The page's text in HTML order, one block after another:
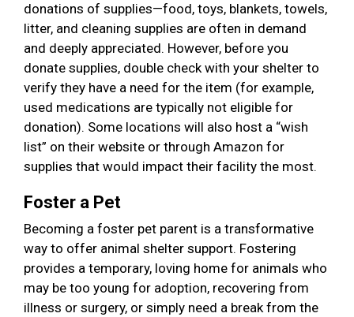
donations of supplies—food, toys, blankets, towels,
litter, and cleaning supplies are often in demand
and deeply appreciated. However, before you
donate supplies, double check with your shelter to
verify they have a need for the item (for example,
used medications are typically not eligible for
donation). Some locations will also host a “wish
list” on their website or through Amazon for
supplies that would impact their facility the most.
Foster a Pet
Becoming a foster pet parent is a transformative
way to offer animal shelter support. Fostering
provides a temporary, loving home for animals who
may be too young for adoption, recovering from
illness or surgery, or simply need a break from the